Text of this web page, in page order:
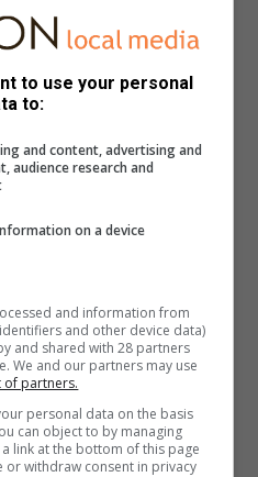
for the youth, and they
However, the state of
out to the City of
state of the Comet Indoor
a response by the time of
takes centre stage at
to use your personal
to:
and content, advertising and
audience research and
on a device
and information from
and other device data)
and shared with 28 partners
We and our partners may use
of partners.
personal data on the basis
can object to by managing
link at the bottom of this page
or withdraw consent in privacy